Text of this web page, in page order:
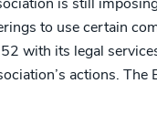
to use certain
with its legal
actions.